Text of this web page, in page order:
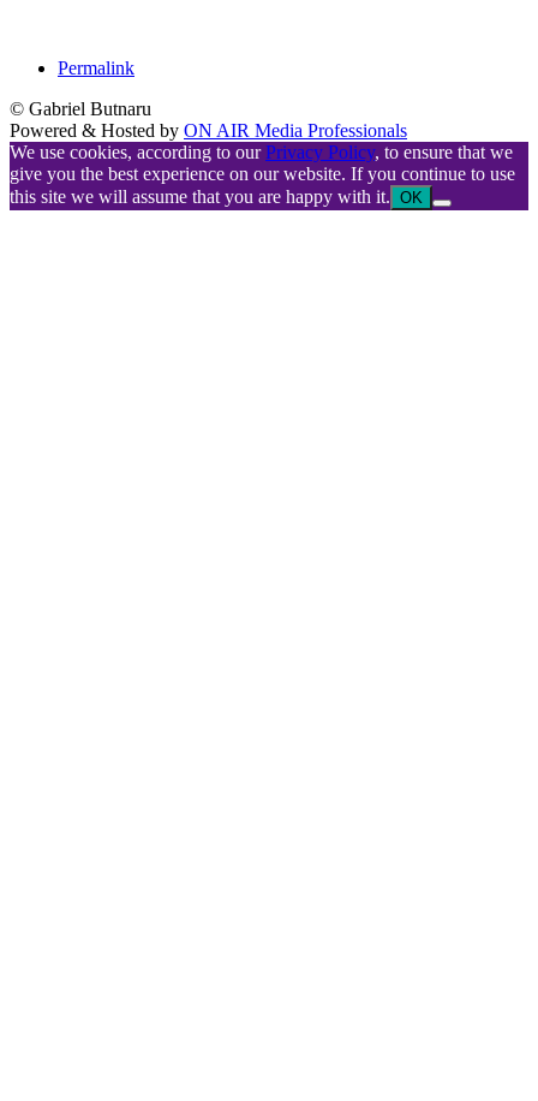
Permalink
© Gabriel Butnaru
Powered & Hosted by ON AIR Media Professionals
We use cookies, according to ourPrivacy Policy, to ensure that we
give you the best experience on our website. If you continue to use
this site we will assume that you are happy with it. OK